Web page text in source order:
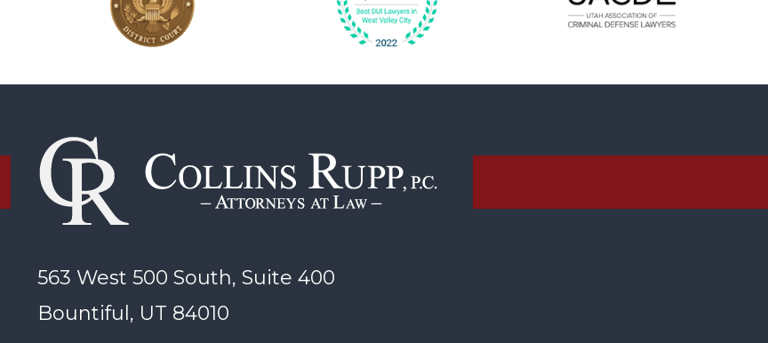
563 West 500 South, Suite 400
Bountiful, UT 84010